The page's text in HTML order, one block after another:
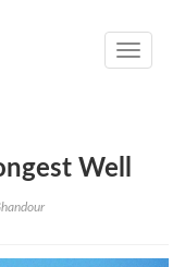
Toggle
Well